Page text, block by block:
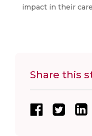
impact in their
Share this